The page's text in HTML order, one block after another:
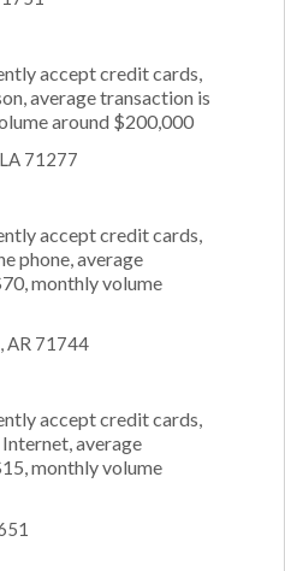
accept credit cards,
average transaction is
around $200,000
71277
accept credit cards,
phone, average
monthly volume
AR 71744
accept credit cards,
average
monthly volume